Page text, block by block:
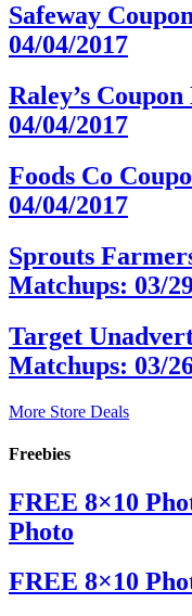
Safeway
04/04/2017
Raley’s
04/04/2017
Foods Co
04/04/2017
Sprouts
Matchups: 03/
Target
Matchups: 03/
More Store Deals
Freebies
FREE 8×10
Photo
FREE 8×10